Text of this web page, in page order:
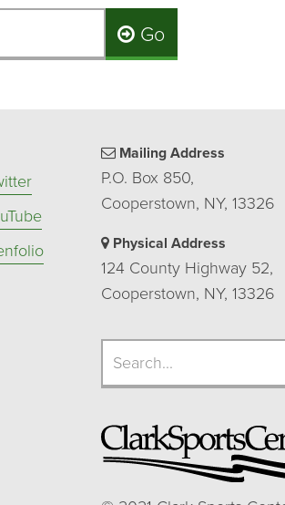
Go
Mailing Address
P.O. Box 850,
Cooperstown, NY, 13326
Physical Address
124 County Highway 52,
Cooperstown, NY, 13326